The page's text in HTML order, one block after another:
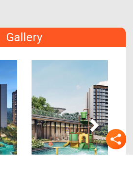
Gallery